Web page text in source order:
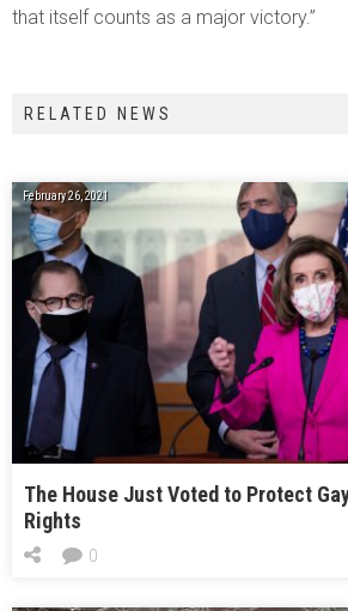
that itself counts as a major victory.”
RELATED NEWS
February 26, 2021
The House Just Voted to Protect
Rights
0